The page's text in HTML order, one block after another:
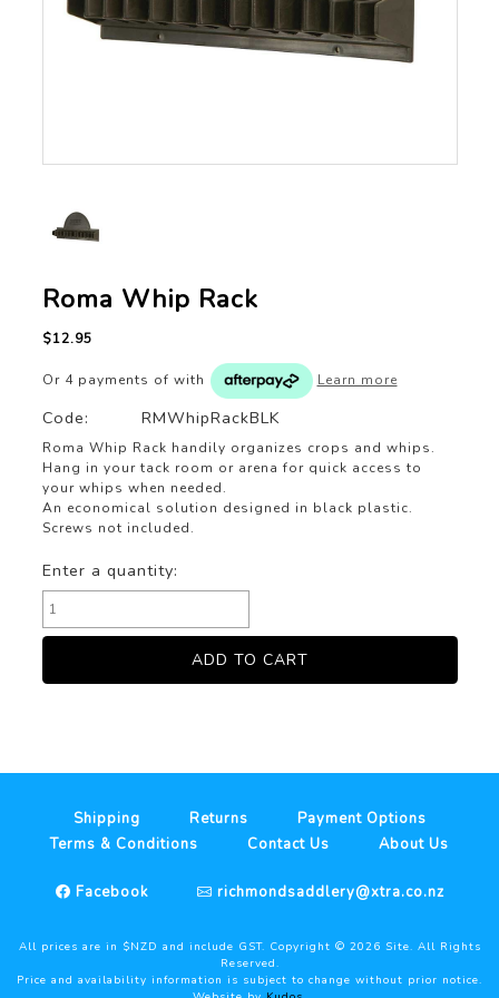
Roma Whip Rack
$12.95
Or 4 payments of with Learn more
Code: RMWhipRackBLK
Roma Whip Rack handily organizes crops and whips.
Hang in your tack room or arena for quick access to
your whips when needed.
An economical solution designed in black plastic.
Screws not included.
Enter a quantity:
Shipping Returns
Payment Options
Terms & Conditions
Contact Us About Us
Facebook richmondsaddlery@xtra.co.nz
All prices are in $NZD and include GST. Copyright © 2026 Site. All Rights
Reserved.
Price and availability information is subject to change without prior notice.